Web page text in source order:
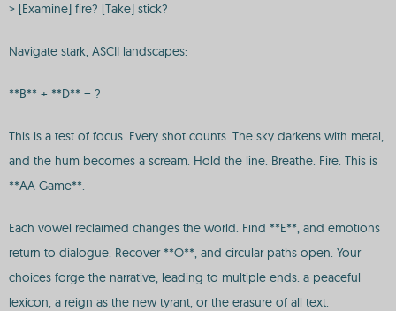
> [Examine] fire? [Take] stick?
Navigate stark, ASCII landscapes:
**B** + **D** = ?
This is a test of focus. Every shot counts. The sky darkens with metal,
and the hum becomes a scream. Hold the line. Breathe. Fire. This is
**AA Game**.
Each vowel reclaimed changes the world. Find **E**, and emotions
return to dialogue. Recover **O**, and circular paths open. Your
choices forge the narrative, leading to multiple ends: a peaceful
lexicon, a reign as the new tyrant, or the erasure of all text.